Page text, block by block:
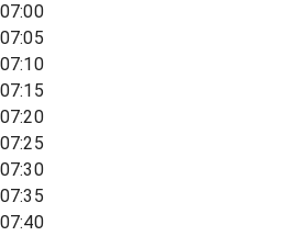
07:00
07:05
07:10
07:15
07:20
07:25
07:30
07:35
07:40